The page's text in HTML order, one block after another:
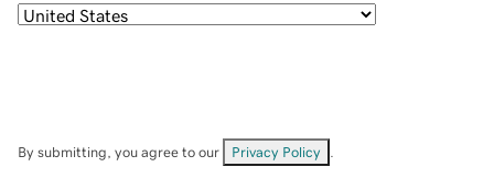
By submitting, you agree to our Privacy Policy